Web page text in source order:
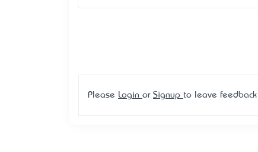
Please Login or Signup to leave feedback